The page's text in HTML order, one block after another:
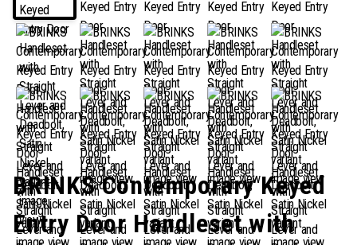
BRINKS Contemporary Keyed
Entry Door Handleset with